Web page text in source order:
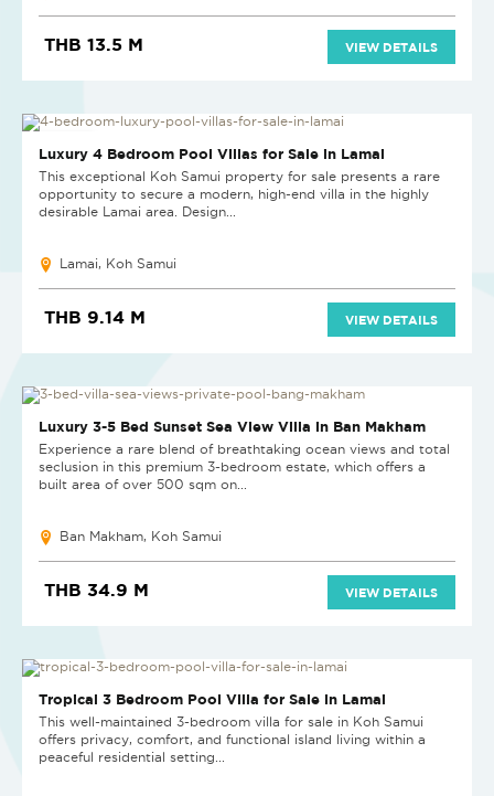
THB 13.5 M VIEW DETAILS
NEW PROJECT
Luxury 4 Bedroom Pool Villas for Sale in Lamai
This exceptional Koh Samui property for sale presents a rare
opportunity to secure a modern, high-end villa in the highly
desirable Lamai area. Design...
Lamai, Koh Samui
THB 9.14 M VIEW DETAILS
Luxury 3-5 Bed Sunset Sea View Villa in Ban Makham
Experience a rare blend of breathtaking ocean views and total
seclusion in this premium 3-bedroom estate, which offers a
built area of over 500 sqm on...
Ban Makham, Koh Samui
THB 34.9 M VIEW DETAILS
Tropical 3 Bedroom Pool Villa for Sale in Lamai
This well-maintained 3-bedroom villa for sale in Koh Samui
offers privacy, comfort, and functional island living within a
peaceful residential setting...